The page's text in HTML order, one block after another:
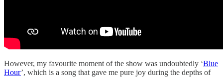
However, my favourite moment of the show was undoubtedly ‘Blue
Hour’, which is a song that gave me pure joy during the depths of